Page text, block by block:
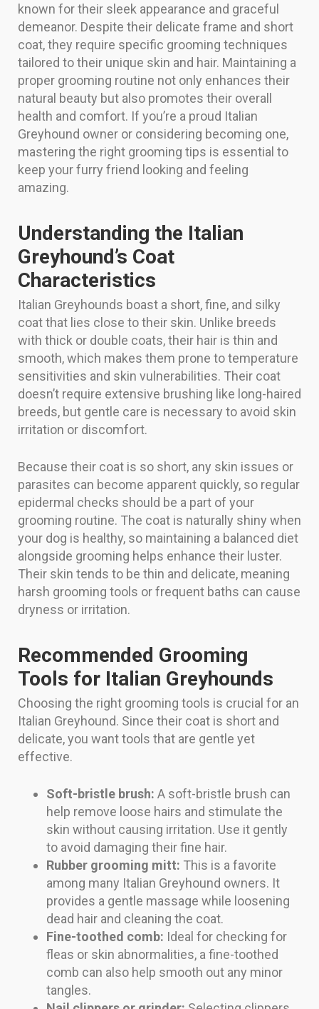
known for their sleek appearance and graceful
demeanor. Despite their delicate frame and short
coat, they require specific grooming techniques
tailored to their unique skin and hair. Maintaining a
proper grooming routine not only enhances their
natural beauty but also promotes their overall
health and comfort. If you’re a proud Italian
Greyhound owner or considering becoming one,
mastering the right grooming tips is essential to
keep your furry friend looking and feeling
amazing.
Understanding the Italian
Greyhound’s Coat
Characteristics
Italian Greyhounds boast a short, fine, and silky
coat that lies close to their skin. Unlike breeds
with thick or double coats, their hair is thin and
smooth, which makes them prone to temperature
sensitivities and skin vulnerabilities. Their coat
doesn’t require extensive brushing like long-haired
breeds, but gentle care is necessary to avoid skin
irritation or discomfort.
Because their coat is so short, any skin issues or
parasites can become apparent quickly, so regular
epidermal checks should be a part of your
grooming routine. The coat is naturally shiny when
your dog is healthy, so maintaining a balanced diet
alongside grooming helps enhance their luster.
Their skin tends to be thin and delicate, meaning
harsh grooming tools or frequent baths can cause
dryness or irritation.
Recommended Grooming
Tools for Italian Greyhounds
Choosing the right grooming tools is crucial for an
Italian Greyhound. Since their coat is short and
delicate, you want tools that are gentle yet
effective.
Soft-bristle brush: A soft-bristle brush can
help remove loose hairs and stimulate the
skin without causing irritation. Use it gently
to avoid damaging their fine hair.
Rubber grooming mitt: This is a favorite
among many Italian Greyhound owners. It
provides a gentle massage while loosening
dead hair and cleaning the coat.
Fine-toothed comb: Ideal for checking for
fleas or skin abnormalities, a fine-toothed
comb can also help smooth out any minor
tangles.